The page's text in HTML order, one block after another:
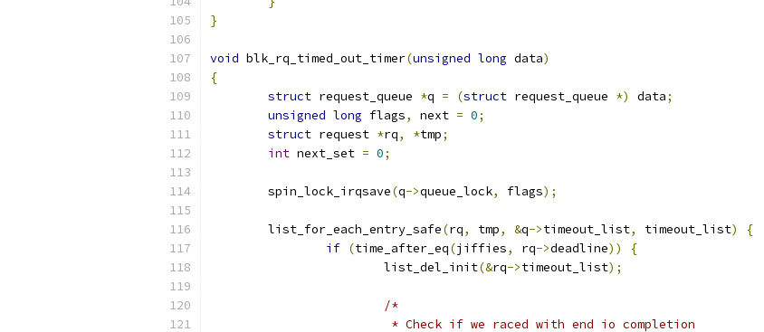
}
void blk_rq_timed_out_timer(unsigned long data)
{
struct request_queue *q = (struct request_queue *) data;
unsigned long flags, next = 0;
struct request *rq, *tmp;
int next_set = 0;
	spin_lock_irqsave
(q->queue_lock, flags);
	list_for_each_entry_safe
(rq, tmp, &q->timeout_list, timeout_list)
{
if (time_after_eq(jiffies, rq->deadline))
{
			list_del_init
(&rq->timeout_list);
/*
			 * Check if we raced with end io completion